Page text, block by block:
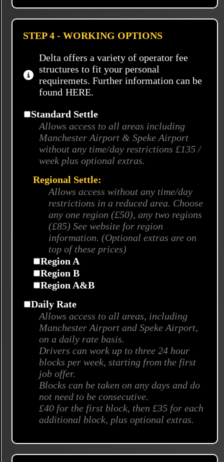
STEP 4 - WORKING OPTIONS
Delta offers a variety of operator fee
structures to fit your personal
requiremets. Further information can be
found HERE.
Standard Settle
Allows access to all areas including
Manchester Airport & Speke Airport
without any time/day restrictions £135 /
week plus optional extras.
Regional Settle:
Allows access without any time/day
restrictions in a reduced area. Choose
any one region (£50), any two regions
(£85) See website for region
information. (Optional extras are on
top of these prices)
Region A
Region B
Region A&B
Daily Rate
Allows access to all areas, including
Manchester Airport and Speke Airport,
on a daily rate basis.
Drivers can work up to three 24 hour
blocks per week, starting from the first
job offer.
Blocks can be taken on any days and do
not need to be consecutive.
£40 for the first block, then £35 for each
additional block, plus optional extras.